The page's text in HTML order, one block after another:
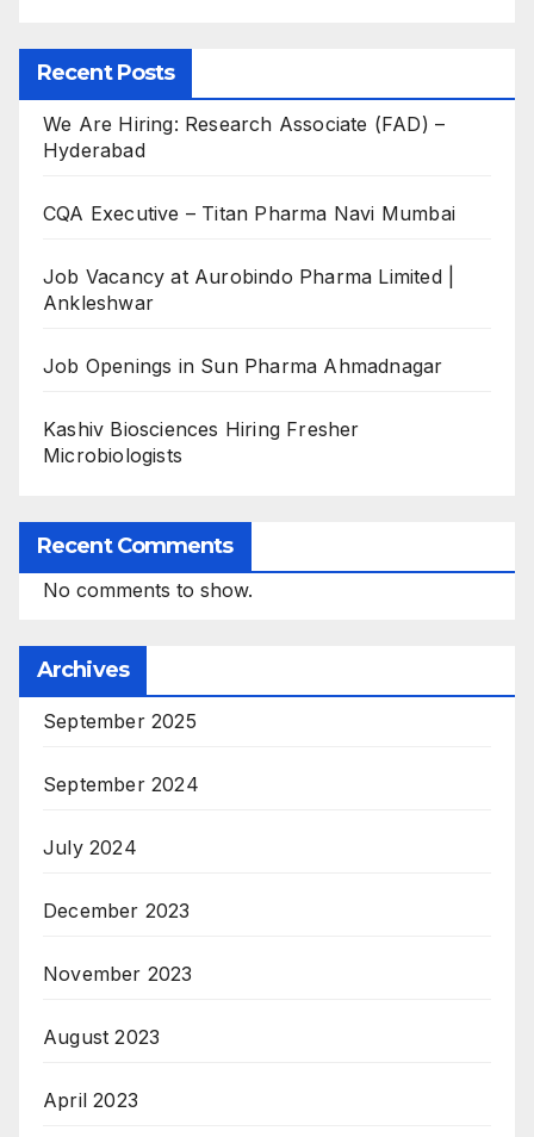
Recent Posts
We Are Hiring: Research Associate (FAD) –
Hyderabad
CQA Executive – Titan Pharma Navi Mumbai
Job Vacancy at Aurobindo Pharma Limited |
Ankleshwar
Job Openings in Sun Pharma Ahmadnagar
Kashiv Biosciences Hiring Fresher
Microbiologists
Recent Comments
No comments to show.
Archives
September 2025
September 2024
July 2024
December 2023
November 2023
August 2023
April 2023